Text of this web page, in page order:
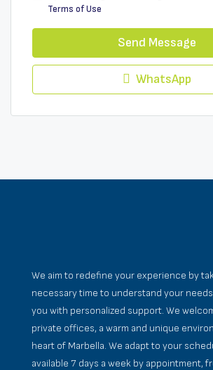
Terms of Use
Send Message
WhatsApp
We aim to redefine your experience by
necessary time to understand your
you with personalized support. We
private offices, a warm and unique
heart of Marbella. We adapt to your
available 7 days a week by appointment,